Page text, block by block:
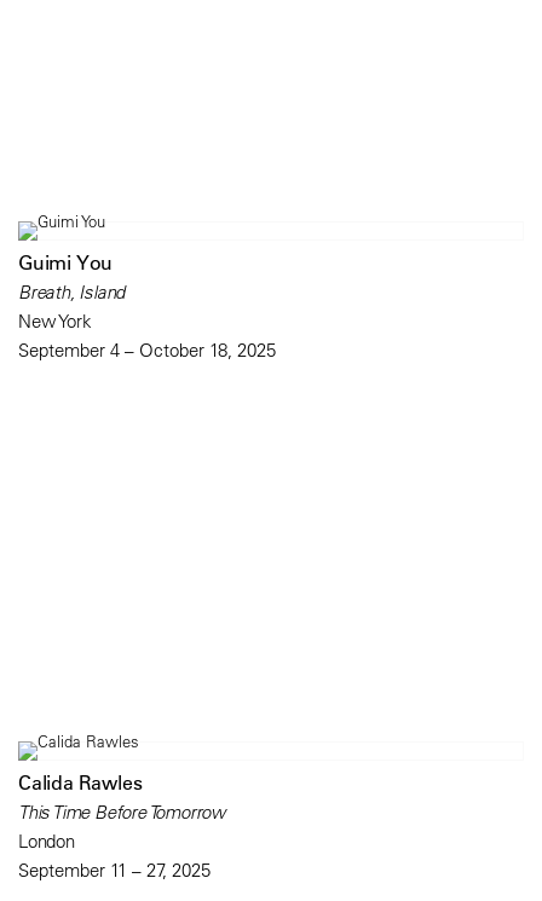
Guimi You
Breath, Island
New York
September 4 – October 18, 2025
Calida Rawles
This Time Before Tomorrow
London
September 11 – 27, 2025